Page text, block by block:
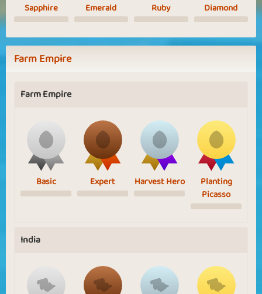
Sapphire Emerald Ruby Diamond
Farm Empire
Farm Empire
Basic Expert Harvest Hero
Planting
Picasso
India